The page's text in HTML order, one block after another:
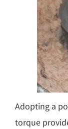
Adopting a
torque